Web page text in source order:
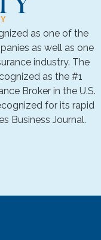
as one of the
as well as one
industry. The
as the #1
Broker in the U.S.
for its rapid
Business Journal.